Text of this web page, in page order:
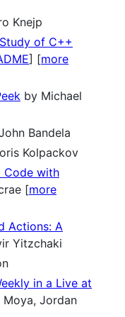
Knejp
of C++
] [more
by Michael
Bandela
Kolpackov
Code with
[more
Actions: A
Yitzchaki
in a Live at
Jordan